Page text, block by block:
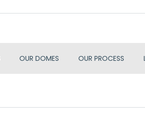
OUR DOMES OUR PROCESS